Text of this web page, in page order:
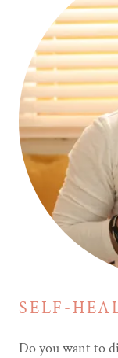
SELF-
Do you want to